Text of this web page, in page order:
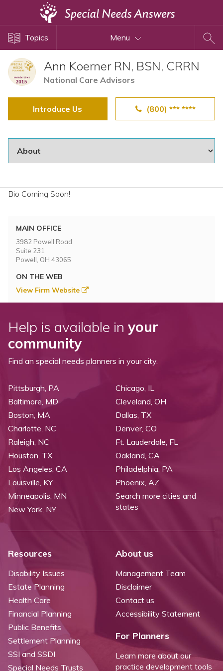
Topics Menu
Ann Koerner RN, BSN, CRRN
National Care Advisors
Introduce Us (800) *** ****
Bio Coming Soon!
MAIN OFFICE
3982 Powell Road
Suite 231
Powell, OH 43065
ON THE WEB
View Firm Website
Help is available in your
community
Find an special needs planners in your city.
Pittsburgh, PA
Baltimore, MD
Boston, MA
Charlotte, NC
Raleigh, NC
Chicago, IL
Cleveland, OH
Dallas, TX
Denver, CO
Ft. Lauderdale, FL
Houston, TX
Los Angeles, CA
Louisville, KY
Minneapolis, MN
New York, NY
Oakland, CA
Philadelphia, PA
Phoenix, AZ
Search more cities and
states
Resources
Disability Issues
Estate Planning
Health Care
Financial Planning
Public Benefits
Settlement Planning
SSI and SSDI
Special Needs Trusts
About us
Management Team
Disclaimer
Contact us
Accessibility Statement
For Planners
Learn more about our
practice development tools
Disability Issues
Estate Planning
Health Care
Public Benefits
Special Needs Trusts
Topics
Questions & Answers
Directory of Pooled Trusts